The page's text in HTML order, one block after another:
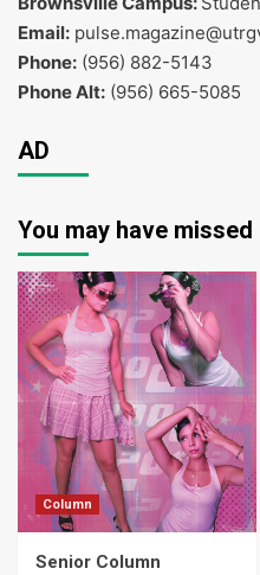
Email:
Phone: (956) 882-5143
Phone Alt: (956) 665-5085
AD
You may have missed
Column
Senior Column